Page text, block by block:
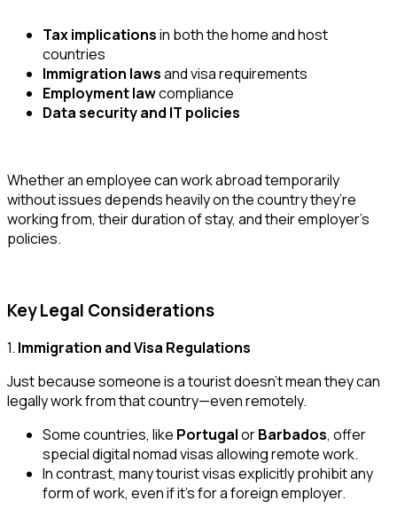
Tax implicationsin both the home and host
countries
Immigration lawsand visa requirements
Employment lawcompliance
Data security and IT policies
Whether an employee can work abroadtemporarily
without issuesdepends heavily on the country they’re
working from, their duration of stay, and their employer’s
policies.
Key Legal Considerations
1. Immigration and Visa Regulations
Just because someone is a tourist doesn’t mean they can
legally work from that country—even remotely.
Some countries, like PortugalorBarbados, offer
specialdigital nomad visasallowing remote work.
In contrast, many tourist visas explicitly prohibit any
form of work, even if it’s for a foreign employer.